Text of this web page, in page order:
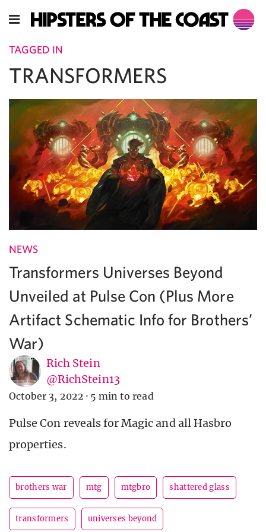
TAGGED IN
TRANSFORMERS
NEWS
Transformers Universes Beyond
Unveiled at Pulse Con (Plus More
Artifact Schematic Info for Brothers’
War)
Rich Stein
@RichStein13
October 3, 2022 · 5 min to read
Pulse Con reveals for Magic and all Hasbro
properties.
brothers war mtg mtgbro shattered glass
transformers universes beyond